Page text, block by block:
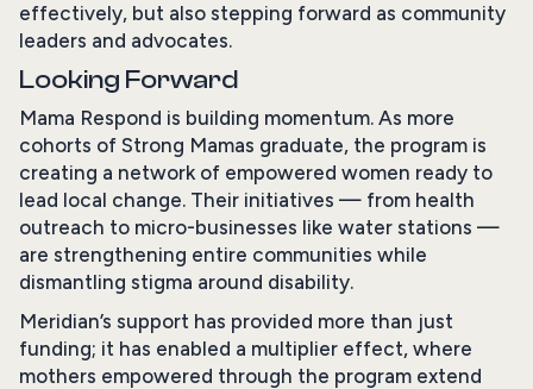
effectively, but also stepping forward as community
leaders and advocates.
Looking Forward
Mama Respond is building momentum. As more
cohorts of Strong Mamas graduate, the program is
creating a network of empowered women ready to
lead local change. Their initiatives — from health
outreach to micro-businesses like water stations —
are strengthening entire communities while
dismantling stigma around disability.
Meridian’s support has provided more than just
funding; it has enabled a multiplier effect, where
mothers empowered through the program extend